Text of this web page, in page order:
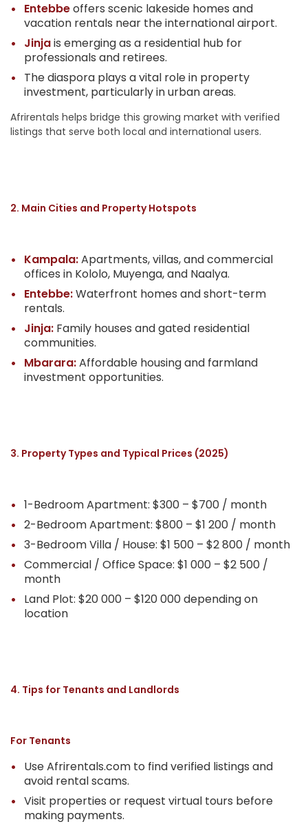
Entebbeoffers scenic lakeside homes and
vacation rentals near the international airport.
Jinjais emerging as a residential hub for
professionals and retirees.
The diaspora plays a vital role in property
investment, particularly in urban areas.
Afrirentals helps bridge this growing market with verified
listings that serve both local and international users.
2. Main Cities and Property Hotspots
Kampala:Apartments, villas, and commercial
offices in Kololo, Muyenga, and Naalya.
Entebbe:Waterfront homes and short-term
rentals.
Jinja: Family houses and gated residential
communities.
Mbarara:Affordable housing and farmland
investment opportunities.
3. Property Types and Typical Prices (2025)
1-Bedroom Apartment: $300 – $700 / month
2-Bedroom Apartment: $800 – $1 200 / month
3-Bedroom Villa / House: $1 500 – $2 800 / month
Commercial / Office Space: $1 000 – $2 500 /
month
Land Plot: $20 000 – $120 000 depending on
location
4. Tips for Tenants and Landlords
For Tenants
Use Afrirentals.com to find verified listings and
avoid rental scams.
Visit properties or request virtual tours before
making payments.